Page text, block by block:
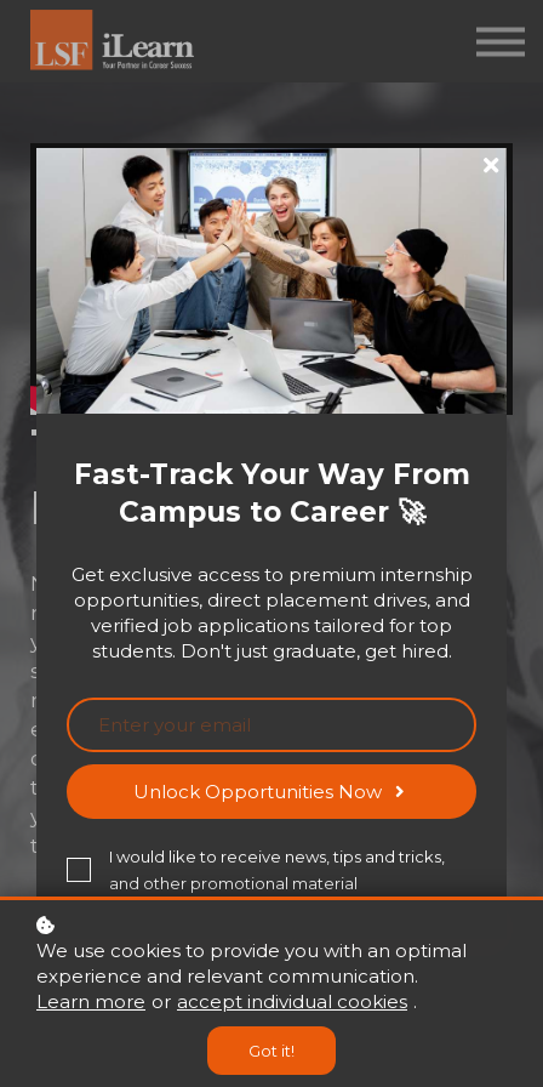
Sign up
The Reluctant
Manager​
Not everyone dreams of becoming a
manager—but sometimes, leadership finds
you. At LSF Global, we understand the
struggles of accidental or reluctant
managers. Our immersive e-learning
experience transforms hesitation into
confidence, helping professionals embrace
their new role with clarity and purpose. If
you've ever thought, “I didn’t sign up for this,”
this course is made for you.
Fast-Track Your Way From
Campus to Career 🚀
Get exclusive access to premium internship
opportunities, direct placement drives, and
verified job applications tailored for top
students. Don't just graduate, get hired.
Unlock Opportunities Now
I would like to receive news, tips and tricks,
and other promotional material
We use cookies to provide you with an optimal
experience and relevant communication.
Learn more or accept individual cookies .
Got it!